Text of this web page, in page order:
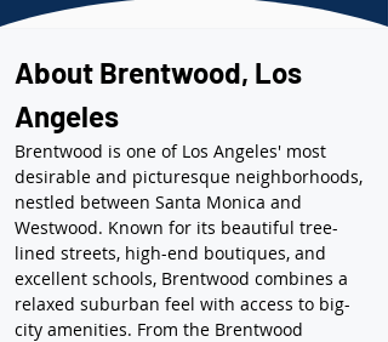
About Brentwood, Los
Angeles
Brentwood is one of Los Angeles' most
desirable and picturesque neighborhoods,
nestled between Santa Monica and
Westwood. Known for its beautiful tree-
lined streets, high-end boutiques, and
excellent schools, Brentwood combines a
relaxed suburban feel with access to big-
city amenities. From the Brentwood